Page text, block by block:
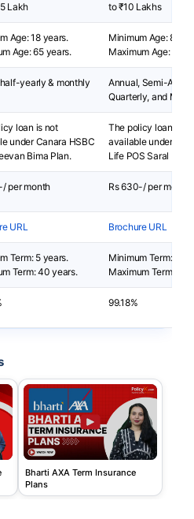
Lakh
to ₹10 Lakhs
Age: 18 years.
Age: 65 years.
Minimum Age: 8
Maximum Age: 55
yearly & monthly
Annual, Semi-
Quarterly, and
loan is not
under Canara HSBC
Bima Plan.
The policy loan is
available under
Life POS Saral
per month Rs 630-/ per month
URL Brochure URL
Term: 5 years.
Term: 40 years.
Minimum Term: 5
Maximum Term: 50
99.18%
Bharti AXA Term Insurance
Plans